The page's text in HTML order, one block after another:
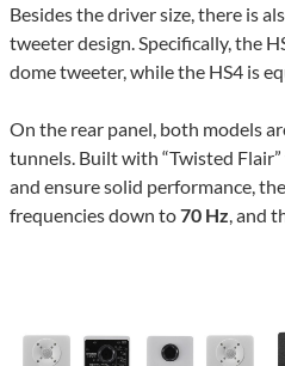
Besides the driver size, there is
tweeter design. Specifically, the
dome tweeter, while the HS4 is
On the rear panel, both models
tunnels. Built with “Twisted
and ensure solid performance,
frequencies down to70 Hz , and